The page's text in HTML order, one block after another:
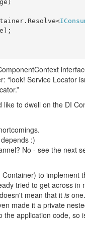
“look! Service Locator
to dwell on the DI
:)
No - see the next
to implement
tried to get across in
mean that it is
made it a private
application code, so